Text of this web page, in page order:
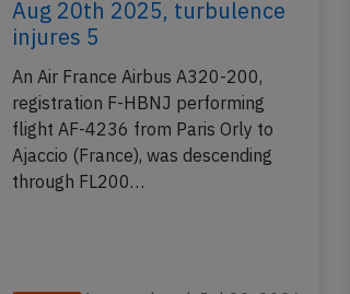
France A320 at Ajaccio on
Aug 20th 2025, turbulence
injures 5
An Air France Airbus A320-200,
registration F-HBNJ performing
flight AF-4236 from Paris Orly to
Ajaccio (France), was descending